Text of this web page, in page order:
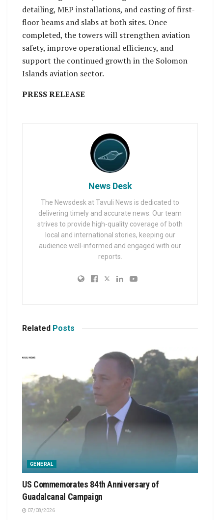
detailing, MEP installations, and casting of first-
floor beams and slabs at both sites. Once
completed, the towers will strengthen aviation
safety, improve operational efficiency, and
support the continued growth in the Solomon
Islands aviation sector.
PRESS RELEASE
News Desk
The Newsdesk at Tavuli News is dedicated to
delivering timely and accurate news. Our team
strives to provide high-quality coverage of both
local and international stories, keeping our
audience well-informed and engaged with our
reports.
Related Posts
GENERAL
US Commemorates 84th Anniversary of
Guadalcanal Campaign
07/08/2026